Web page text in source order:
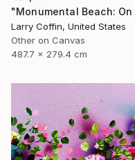
Larry Coffin, United States
Other on Canvas
487.7 x 279.4 cm